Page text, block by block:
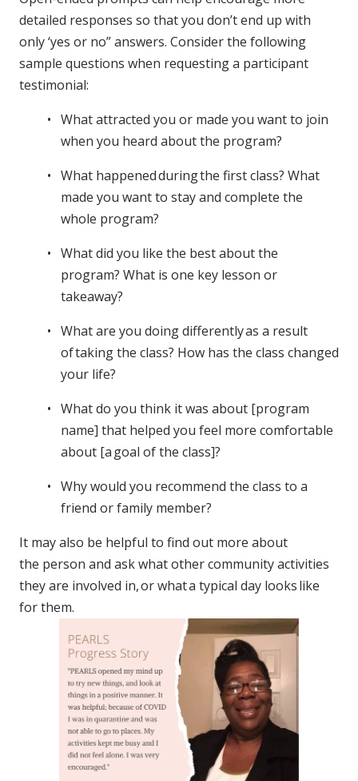
detailed responses so that you don’t end up with
only ‘yes or no” answers. Consider the following
sample questions when requesting a participant
testimonial:
What attracted you or made you want to join
when you heard about the program?
What happened during the first class? What
made you want to stay and complete the
whole program?
What did you like the best about the
program? What is one key lesson or
takeaway?
What are you doing differently as a result
of taking the class? How has the class changed
your life?
What do you think it was about [program
name] that helped you feel more comfortable
about [a goal of the class]?
Why would you recommend the class to a
friend or family member?
It may also be helpful to find out more about
the person and ask what other community activities
they are involved in, or what a typical day looks like
for them.